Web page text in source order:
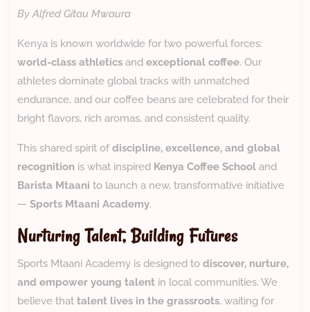
By Alfred Gitau Mwaura
Kenya is known worldwide for two powerful forces:
world-class athletics and exceptional coffee. Our
athletes dominate global tracks with unmatched
endurance, and our coffee beans are celebrated for their
bright flavors, rich aromas, and consistent quality.
This shared spirit ofdiscipline, excellence, and global
recognition is what inspired Kenya Coffee School and
Barista Mtaani to launch a new, transformative initiative
— Sports Mtaani Academy.
Nurturing Talent, Building Futures
Sports Mtaani Academy is designed to discover, nurture,
and empower young talent in local communities. We
believe that talent lives in the grassroots, waiting for